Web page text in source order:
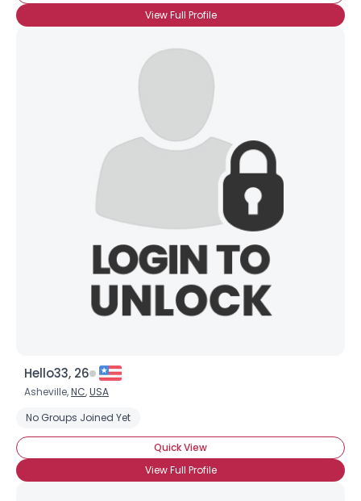
View Full Profile
Hello33, 26
Asheville,NC,USA
No Groups Joined Yet
Quick View
View Full Profile